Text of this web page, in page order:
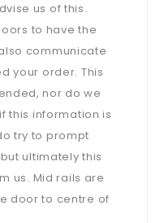
us of this.
to have the
communicate
your order. This
nor do we
this information is
try to prompt
ultimately this
us. Mid rails are
door to centre of